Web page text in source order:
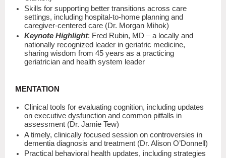
Skills for supporting better transitions across care
settings, including hospital-to-home planning and
caregiver-centered care (Dr. Morgan Mihok)
Keynote Highlight: Fred Rubin, MD – a locally and
nationally recognized leader in geriatric medicine,
sharing wisdom from 45 years as a practicing
geriatrician and health system leader
MENTATION
Clinical tools for evaluating cognition, including updates
on executive dysfunction and common pitfalls in
assessment (Dr. Jamie Tew)
A timely, clinically focused session on controversies in
dementia diagnosis and treatment (Dr. Alison O’Donnell)
Practical behavioral health updates, including strategies